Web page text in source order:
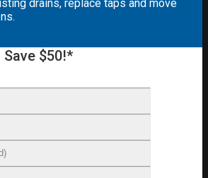
drains, replace taps and move
Save $50!*